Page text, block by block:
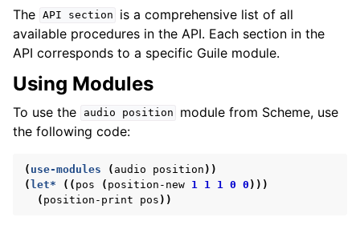
navigation of Theming
navigation of 附录
The API section
is a comprehensive list of all
available procedures in the API. Each section in the
API corresponds to a specific Guile module.
Using Modules
To use the audio position
module from Scheme, use
the following code:
( use-modules ( audio position ))
(let* (( pos ( position-new 1 1 1 0 0 )))
( position-print pos ))